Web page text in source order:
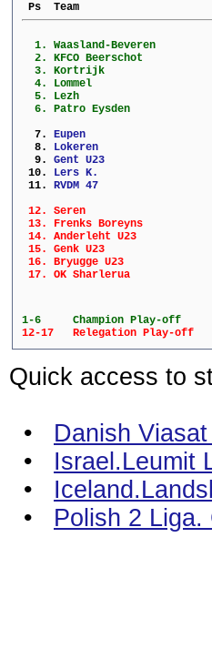
Ps  Team
  1.
Waasland-Beveren
  2.
KFCO Beerschot
  3.
Kortrijk
  4.
Lommel
  5.
Lezh
  6.
Patro Eysden
  7.
Eupen
  8.
Lokeren
  9.
Gent U23
10. Lers K.
11. RVDM 47
12. Seren
13. Frenks Boreyns
14. Anderleht U23
15. Genk U23
16. Bryugge U23
17. OK Sharlerua
1-6 	Champion Play-off
12-17 	Relegation Play-off
Quick access to
• Danish
• Israel.Leumit
•
• Polish 2